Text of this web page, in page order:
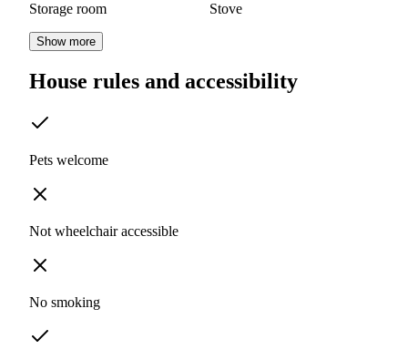
Storage room Stove
Show more
House rules and accessibility
Pets welcome
Not wheelchair accessible
No smoking